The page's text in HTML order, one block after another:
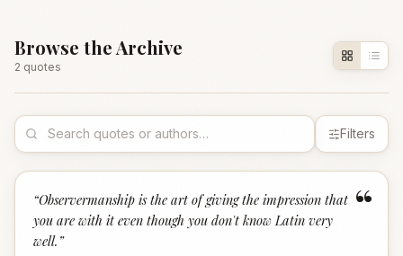
Browse the Archive
2 quotes
Filters
“
“Observermanship is the art of giving the impression that
you are with it even though you don't know Latin very
well. ”